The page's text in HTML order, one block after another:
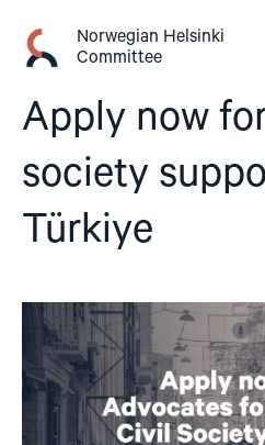
content
Norwegian Helsinki
Committee
Apply now
society
Türkiye